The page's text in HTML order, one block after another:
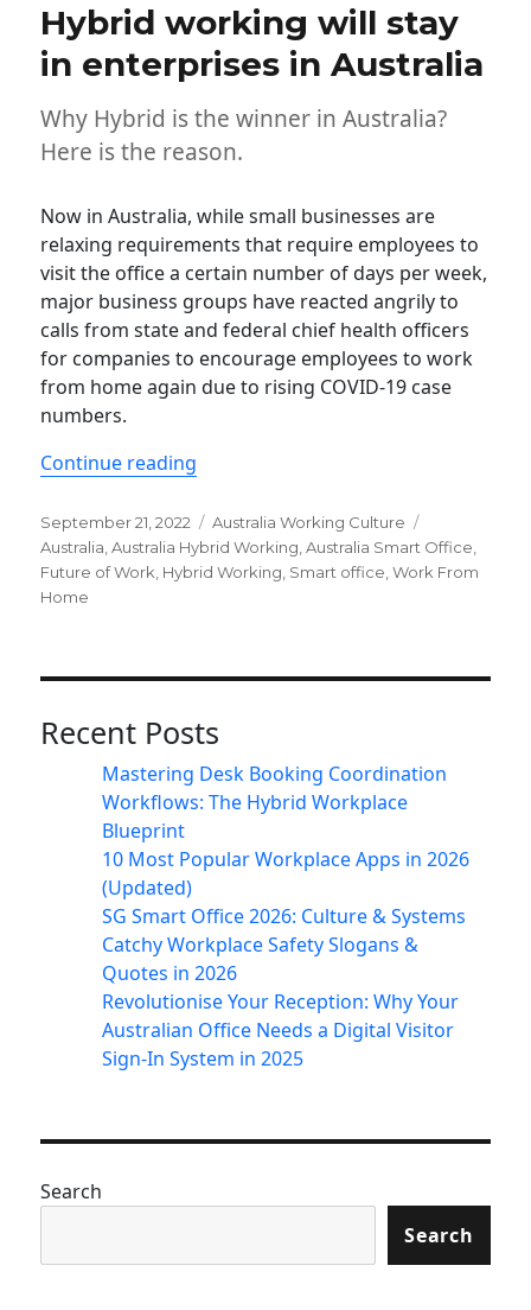
Hybrid working will stay
in enterprises in Australia
Why Hybrid is the winner in Australia?
Here is the reason.
Now in Australia, while small businesses are
relaxing requirements that require employees to
visit the office a certain number of days per week,
major business groups have reacted angrily to
calls from state and federal chief health officers
for companies to encourage employees to work
from home again due to rising COVID-19 case
numbers.
Continue reading
Posted
on
September 21, 2022 Categories
Australia Working Culture
Australia ,Australia Hybrid Working ,Australia Smart Office
Future of Work Hybrid Working Smart office ,Work From
Home
Recent Posts
Mastering Desk Booking Coordination
Workflows: The Hybrid Workplace
Blueprint
10 Most Popular Workplace Apps in 2026
(Updated)
SG Smart Office 2026: Culture & Systems
Catchy Workplace Safety Slogans &
Quotes in 2026
Revolutionise Your Reception: Why Your
Australian Office Needs a Digital Visitor
Sign-In System in 2025
Search
Search